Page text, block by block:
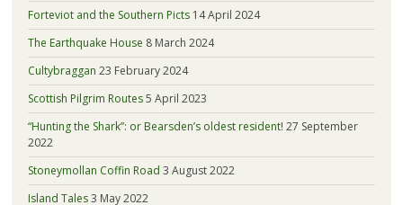
Forteviot and the Southern Picts 14 April 2024
The Earthquake House 8 March 2024
Cultybraggan 23 February 2024
Scottish Pilgrim Routes5 April 2023
“Hunting the Shark”: or Bearsden’s oldest resident! 27 September
2022
Stoneymollan Coffin Road 3 August 2022
Island Tales3 May 2022